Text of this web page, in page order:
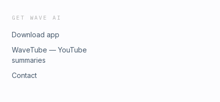
GET WAVE AI
Download app
WaveTube — YouTube
summaries
Contact